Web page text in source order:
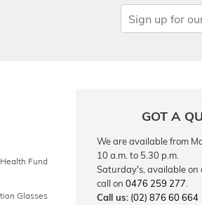
Fund
Glasses
GOT A
We are available from
10 a.m. to 5.30 p.m.
Saturday's, available on
call on 0476 259 277
Call us: (02) 876 60 664